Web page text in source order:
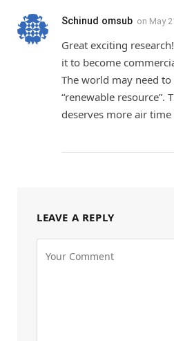
Schinud omsub on May
Great exciting
it to become
The world may need
“renewable resource”.
deserves more air
LEAVE A REPLY